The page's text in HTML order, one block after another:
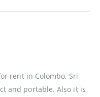
rent in Colombo, Sri
and portable. Also it is